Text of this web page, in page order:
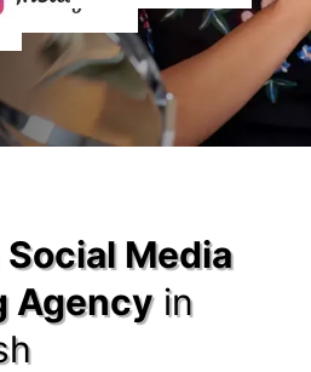
Social Media
Agencyin